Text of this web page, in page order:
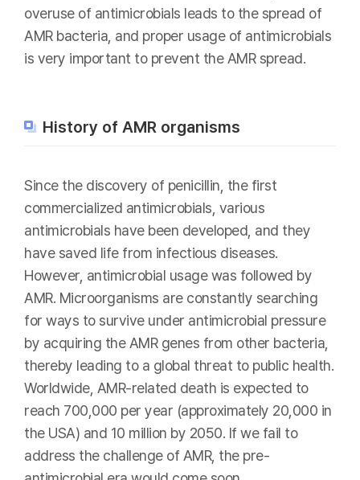
overuse of antimicrobials leads to the spread of
AMR bacteria, and proper usage of antimicrobials
is very important to prevent the AMR spread.
History of AMR organisms
Since the discovery of penicillin, the first
commercialized antimicrobials, various
antimicrobials have been developed, and they
have saved life from infectious diseases.
However, antimicrobial usage was followed by
AMR. Microorganisms are constantly searching
for ways to survive under antimicrobial pressure
by acquiring the AMR genes from other bacteria,
thereby leading to a global threat to public health.
Worldwide, AMR-related death is expected to
reach 700,000 per year (approximately 20,000 in
the USA) and 10 million by 2050. If we fail to
address the challenge of AMR, the pre-